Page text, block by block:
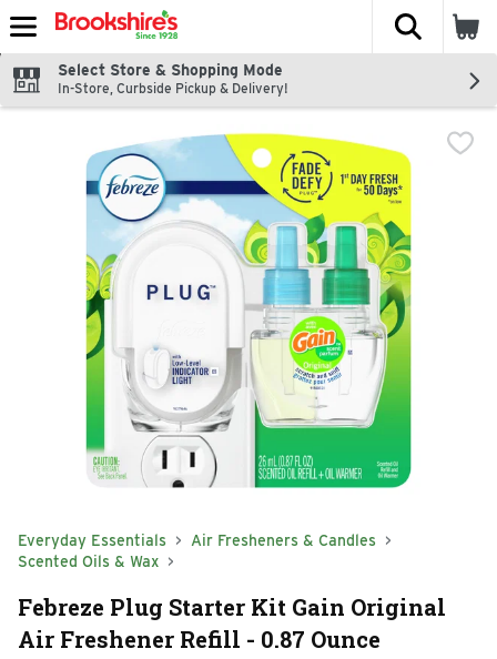
Skip header to page content
The
Select Store & Shopping Mode
In-Store, Curbside Pickup & Delivery!
Everyday Essentials
Air Fresheners & Candles
Scented Oils & Wax
Febreze Plug Starter Kit Gain Original
Air Freshener Refill - 0.87 Ounce